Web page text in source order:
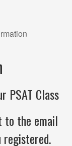
PSAT Class
to the email
registered.